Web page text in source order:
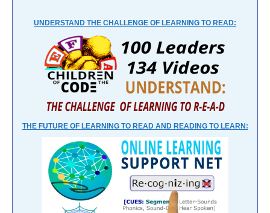
UNDERSTAND THE CHALLENGE OF LEARNING TO READ:
THE FUTURE OF LEARNING TO READ AND READING TO LEARN: